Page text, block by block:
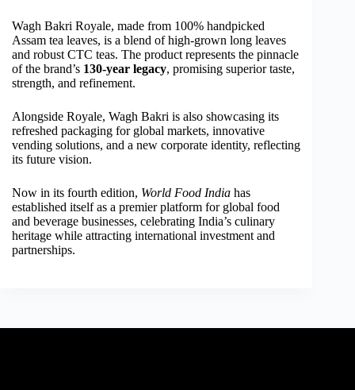
Wagh Bakri Royale, made from 100% handpicked
Assam tea leaves, is a blend of high-grown long leaves
and robust CTC teas. The product represents the pinnacle
of the brand’s 130-year legacy, promising superior taste,
strength, and refinement.
Alongside Royale, Wagh Bakri is also showcasing its
refreshed packaging for global markets, innovative
vending solutions, and a new corporate identity, reflecting
its future vision.
Now in its fourth edition, World Food India has
established itself as a premier platform for global food
and beverage businesses, celebrating India’s culinary
heritage while attracting international investment and
partnerships.